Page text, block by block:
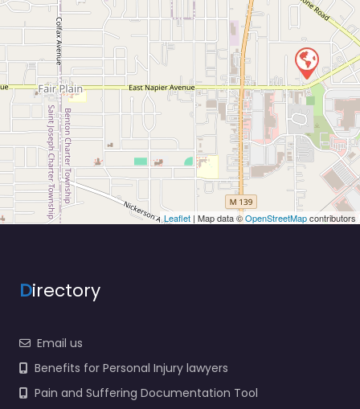
Leaflet | Map data ©OpenStreetMapcontributors
Directory
Email us
Benefits for Personal Injury lawyers
Pain and Suffering Documentation Tool